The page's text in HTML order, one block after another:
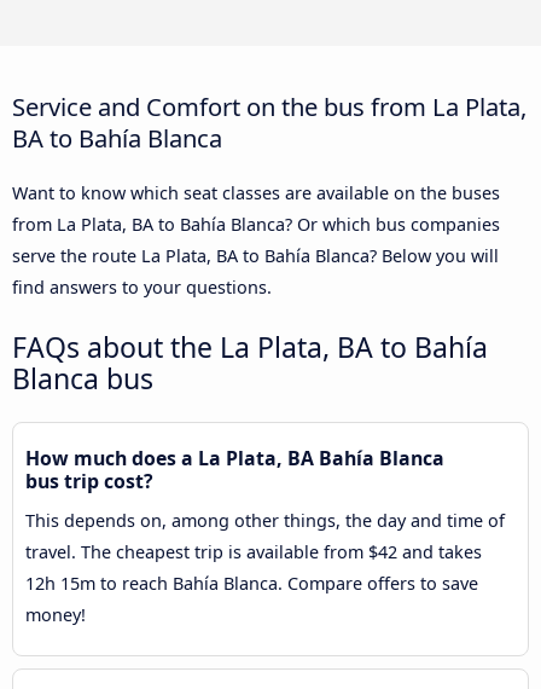
Service and Comfort on the bus from La Plata,
BA to Bahía Blanca
Want to know which seat classes are available on the buses
from La Plata, BA to Bahía Blanca? Or which bus companies
serve the route La Plata, BA to Bahía Blanca? Below you will
find answers to your questions.
FAQs about the La Plata, BA to Bahía
Blanca bus
How much does a La Plata, BA Bahía Blanca
bus trip cost?
This depends on, among other things, the day and time of
travel. The cheapest trip is available from $42 and takes
12h 15m to reach Bahía Blanca. Compare offers to save
money!